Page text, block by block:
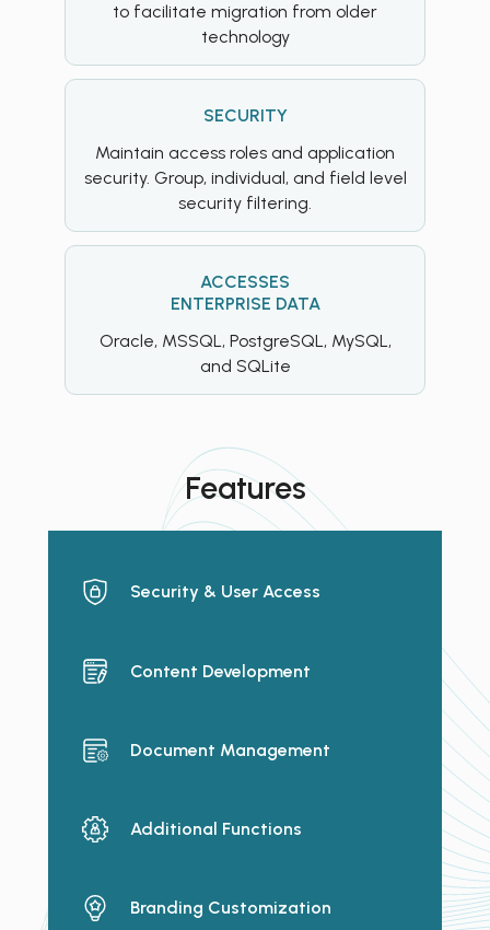
to facilitate migration from older
technology
SECURITY
Maintain access roles and application
security. Group, individual, and field level
security filtering.
ACCESSES
ENTERPRISE DATA
Oracle, MSSQL, PostgreSQL, MySQL,
and SQLite
Features
Security & User Access
Content Development
Document Management
Additional Functions
Branding Customization